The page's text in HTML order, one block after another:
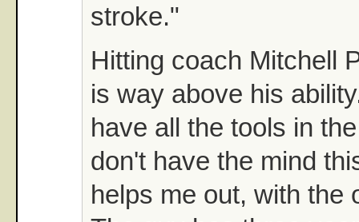
stroke."
Hitting coach Mitchell
is way above his
have all the tools in
don't have the mind
helps me out, with the